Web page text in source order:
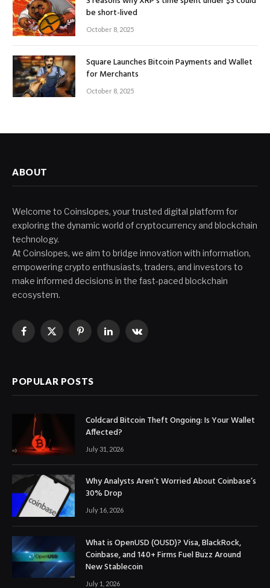
be short-lived
October 8, 2025
Square Launches Bitcoin Payments and Wallet
for Merchants
October 8, 2025
ABOUT
Welcome to Coinslopes, your trusted digital platform for
exploring the dynamic world of cryptocurrency and blockchain
technology.
At Coinslopes, we aim to bridge innovation with information,
empowering crypto enthusiasts, traders, and investors to
make informed decisions in the fast-paced blockchain
ecosystem.
Facebook
X
PinterestLinkedInVKontakte
POPULAR POSTS
Coldcard Bitcoin Theft Ongoing: Is Your Wallet
Affected?
July 31, 2026
Why Analysts Aren’t Worried About Coinbase’s
30% Drop
July 16, 2026
What is OpenUSD (OUSD)? Visa, BlackRock,
Coinbase, and 140+ Firms Fuel Buzz Around
New Stablecoin
July 1, 2026